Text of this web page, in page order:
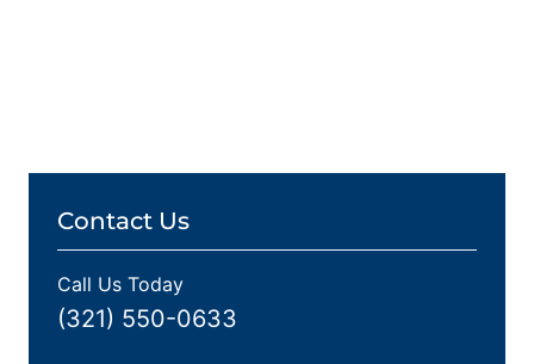
Contact Us
Call Us Today
(321) 550-0633